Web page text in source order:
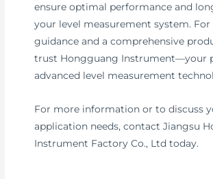
ensure optimal performance and
your level measurement system. For
guidance and a comprehensive
trust Hongguang Instrument—your
advanced level measurement
For more information or to discuss
application needs, contact Jiangsu
Instrument Factory Co., Ltd today.